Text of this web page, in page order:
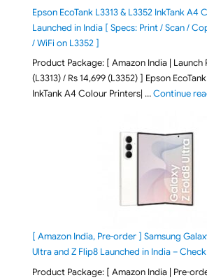
Epson EcoTank L3313 & L3352 InkTank A4
Launched in India [ Specs: Print / Scan /
/ WiFi on L3352 ]
Product Package: [ Amazon India | Launch
(L3313) / Rs 14,699 (L3352) ] Epson
InkTank A4 Colour Printers| …Continue
[ Amazon India, Pre-order ] Samsung
Ultra and Z Flip8 Launched in India –
Product Package: [ Amazon India | Pre-